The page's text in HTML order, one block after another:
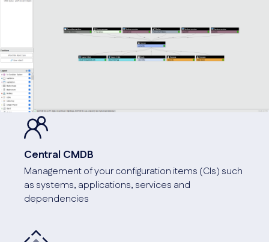
Integration with IT service desk systems for support
requests.
Central CMDB
Management of your configuration items (CIs) such
as systems, applications, services and
dependencies